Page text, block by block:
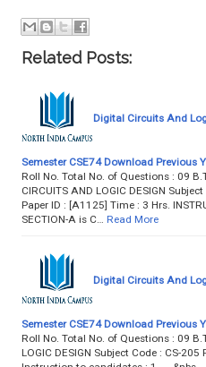
Related Posts:
Digital Circuits And
Semester CSE74 Download Previous
Roll No. Total No. of Questions : 09
CIRCUITS AND LOGIC DESIGN
Paper ID : [A1125] Time : 3 Hrs.
SECTION-A is C…
Read More
Digital Circuits And
Semester CSE74 Download Previous
Roll No. Total No. of Questions : 09
LOGIC DESIGN Subject Code : CS-205